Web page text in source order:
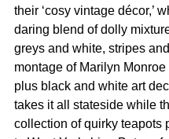
their ‘cosy vintage décor,’
daring blend of dolly
greys and white, stripes
montage of Marilyn Monroe
plus black and white art
takes it all stateside while
collection of quirky teapots